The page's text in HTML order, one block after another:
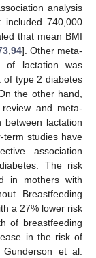
analysis
included 740,000
that mean BMI
, 94]. Other meta-
of lactation was
of type 2 diabetes
the other hand,
and meta-
between lactation
studies have
association
The risk
in mothers with
Breastfeeding
a 27% lower risk
of breastfeeding
in the risk of
et al.